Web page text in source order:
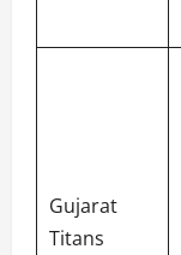
Gujarat
Titans